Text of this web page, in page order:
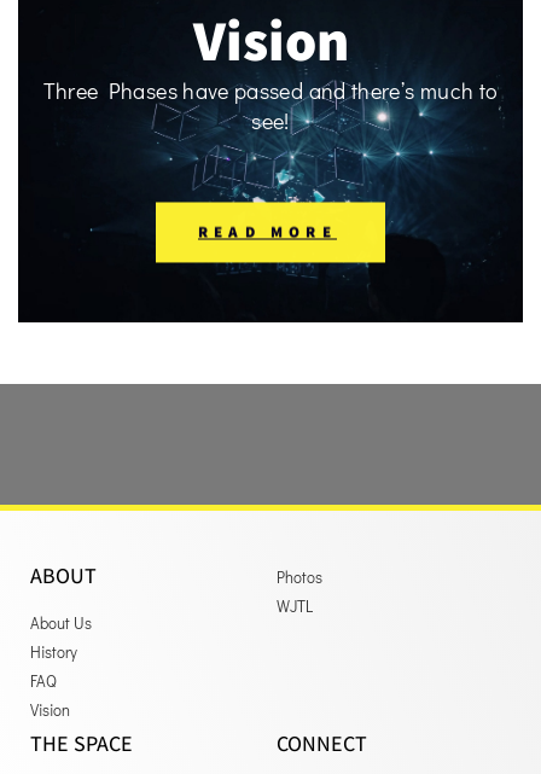
Vision
Three Phases have passed and there’s much to
see!
READ MORE
ABOUT
About Us
History
FAQ
Vision
Photos
WJTL
THE SPACE CONNECT